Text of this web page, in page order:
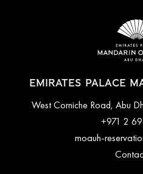
EMIRATES PALACE
West Corniche Road, Abu
+971 2
moauh-